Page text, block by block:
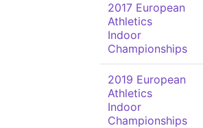
2017 European
Athletics
Indoor
Championships
2019 European
Athletics
Indoor
Championships